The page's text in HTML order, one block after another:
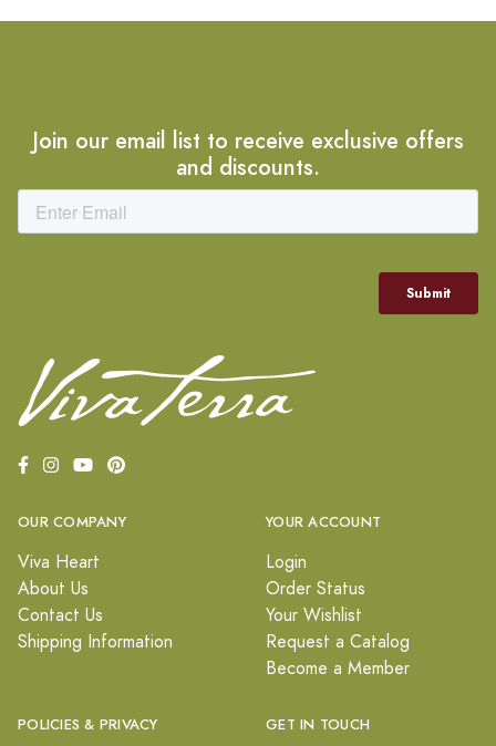
Join our email list to receive exclusive offers
and discounts.
OUR COMPANY
Viva Heart
About Us
Contact Us
Shipping Information
YOUR ACCOUNT
Login
Order Status
Your Wishlist
Request a Catalog
Become a Member
POLICIES & PRIVACY GET IN TOUCH